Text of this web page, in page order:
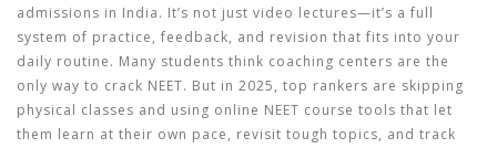
admissions in India. It’s not just video lectures—it’s a full
system of practice, feedback, and revision that fits into your
daily routine. Many students think coaching centers are the
only way to crack NEET. But in 2025, top rankers are skipping
physical classes and using online NEET course tools that let
them learn at their own pace, revisit tough topics, and track